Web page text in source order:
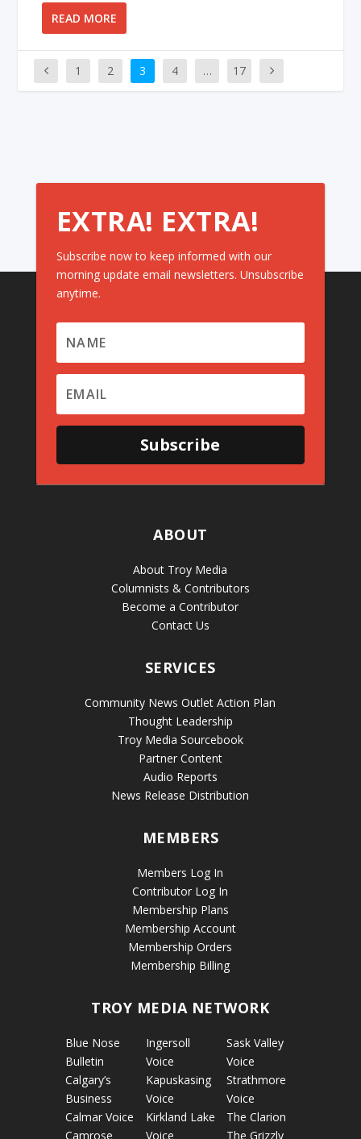
READ MORE
1 2 3 4 … 17
EXTRA! EXTRA!
Subscribe now to keep informed with our
morning update email newsletters. Unsubscribe
anytime.
Subscribe
ABOUT
About Troy Media
Columnists & Contributors
Become a Contributor
Contact Us
SERVICES
Community News Outlet Action Plan
Thought Leadership
Troy Media Sourcebook
Partner Content
Audio Reports
News Release Distribution
MEMBERS
Members Log In
Contributor Log In
Membership Plans
Membership Account
Membership Orders
Membership Billing
TROY MEDIA NETWORK
Blue Nose
Bulletin
Calgary’s
Business
Calmar Voice
Camrose
Ingersoll
Voice
Kapuskasing
Voice
Kirkland Lake
Voice
Sask Valley
Voice
Strathmore
Voice
The Clarion
The Grizzly